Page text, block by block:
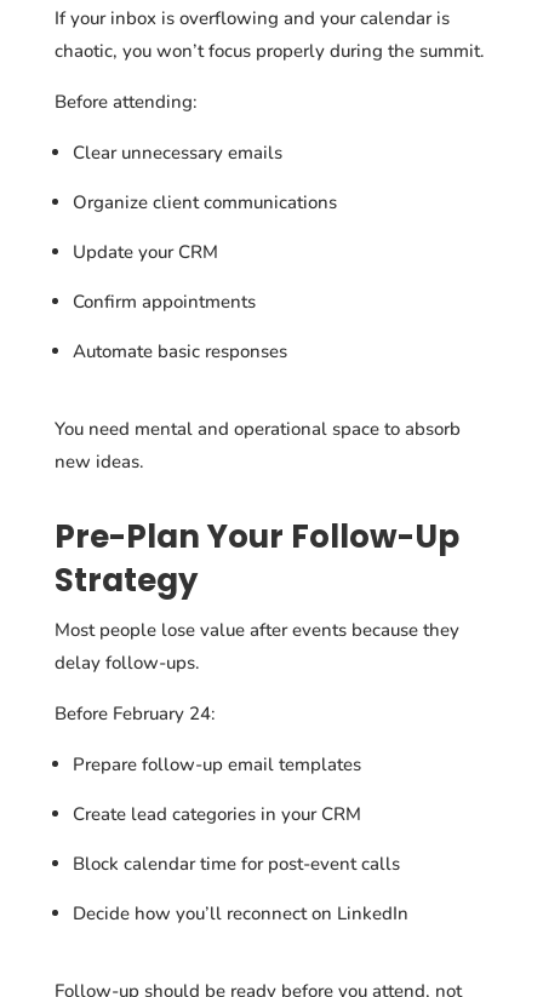
If your inbox is overflowing and your calendar is
chaotic, you won’t focus properly during the summit.
Before attending:
Clear unnecessary emails
Organize client communications
Update your CRM
Confirm appointments
Automate basic responses
You need mental and operational space to absorb
new ideas.
Pre-Plan Your Follow-Up
Strategy
Most people lose value after events because they
delay follow-ups.
Before February 24:
Prepare follow-up email templates
Create lead categories in your CRM
Block calendar time for post-event calls
Decide how you’ll reconnect on LinkedIn
Follow-up should be ready before you attend, not